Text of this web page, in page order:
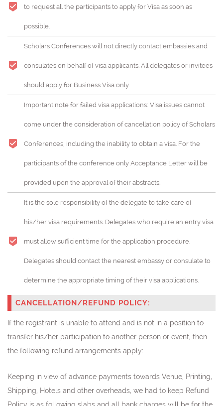
to request all the participants to apply for Visa as soon as
possible.
Scholars Conferences will not directly contact embassies and
consulates on behalf of visa applicants. All delegates or invitees
should apply for Business Visa only.
Important note for failed visa applications: Visa issues cannot
come under the consideration of cancellation policy of Scholars
Conferences, including the inability to obtain a visa. For the
participants of the conference only Acceptance Letter will be
provided upon the approval of their abstracts.
It is the sole responsibility of the delegate to take care of
his/her visa requirements. Delegates who require an entry visa
must allow sufficient time for the application procedure.
Delegates should contact the nearest embassy or consulate to
determine the appropriate timing of their visa applications.
CANCELLATION/REFUND POLICY:
If the registrant is unable to attend and is not in a position to
transfer his/her participation to another person or event, then
the following refund arrangements apply:
Keeping in view of advance payments towards Venue, Printing,
Shipping, Hotels and other overheads, we had to keep Refund